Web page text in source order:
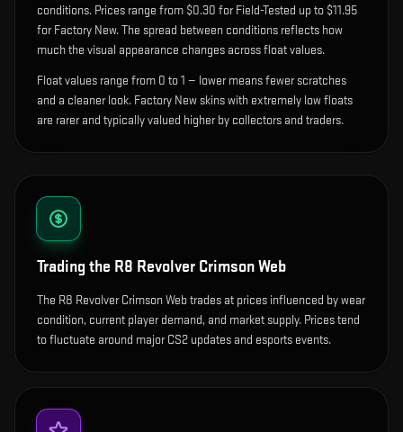
conditions. Prices range from $0.30 for Field-Tested up to $11.95
for Factory New. The spread between conditions reflects how
much the visual appearance changes across float values.
Float values range from 0 to 1 — lower means fewer scratches
and a cleaner look. Factory New skins with extremely low floats
are rarer and typically valued higher by collectors and traders.
Trading the R8 Revolver Crimson Web
The R8 Revolver Crimson Web trades at prices influenced by wear
condition, current player demand, and market supply. Prices tend
to fluctuate around major CS2 updates and esports events.